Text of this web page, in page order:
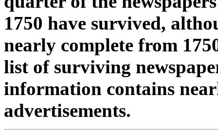
1750 have survived,
nearly complete from
list of surviving
information contains
advertisements.